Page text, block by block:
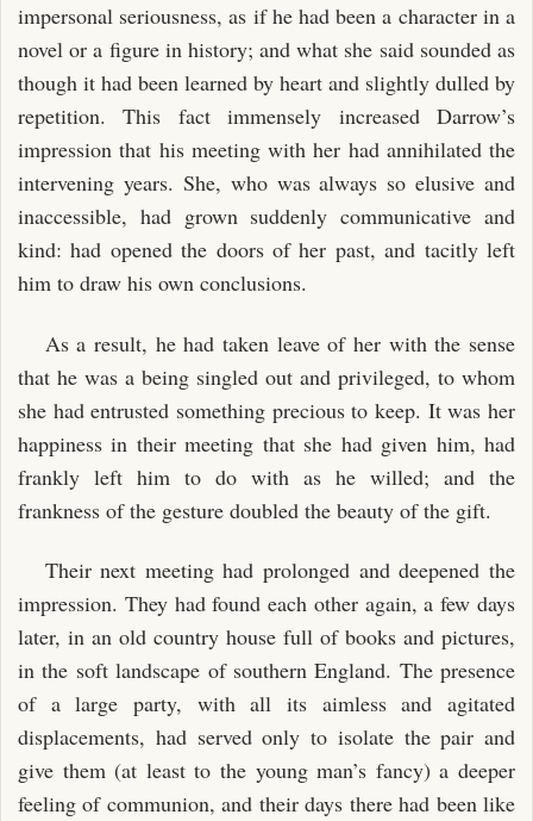
impersonal seriousness, as if he had been a character in a
novel or a figure in history; and what she said sounded as
though it had been learned by heart and slightly dulled by
repetition. This fact immensely increased Darrow’s
impression that his meeting with her had annihilated the
intervening years. She, who was always so elusive and
inaccessible, had grown suddenly communicative and
kind: had opened the doors of her past, and tacitly left
him to draw his own conclusions.
As a result, he had taken leave of her with the sense
that he was a being singled out and privileged, to whom
she had entrusted something precious to keep. It was her
happiness in their meeting that she had given him, had
frankly left him to do with as he willed; and the
frankness of the gesture doubled the beauty of the gift.
Their next meeting had prolonged and deepened the
impression. They had found each other again, a few days
later, in an old country house full of books and pictures,
in the soft landscape of southern England. The presence
of a large party, with all its aimless and agitated
displacements, had served only to isolate the pair and
give them (at least to the young man’s fancy) a deeper
feeling of communion, and their days there had been like